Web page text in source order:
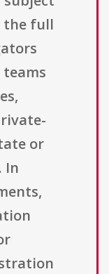
the full
or
In